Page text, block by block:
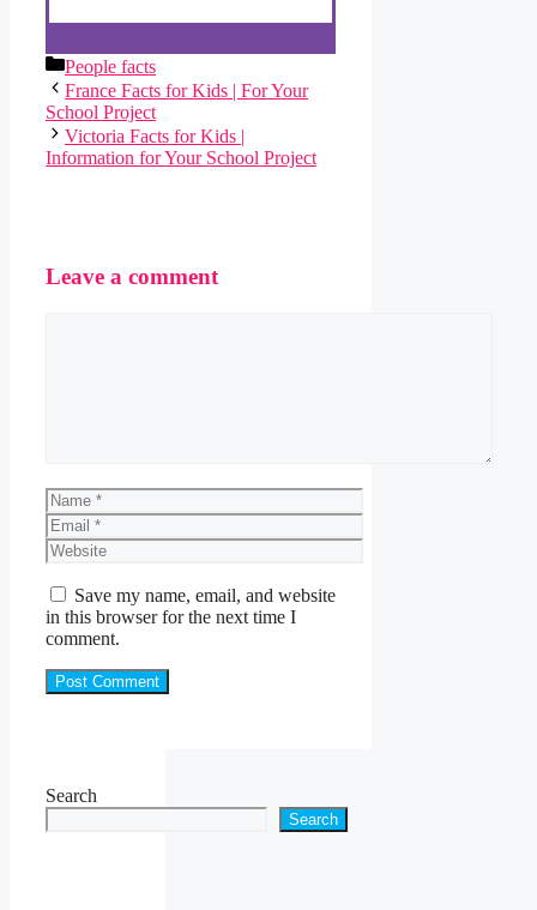
Categories
People facts
France Facts for Kids | For Your
School Project
Victoria Facts for Kids |
Information for Your School Project
Leave a comment
Name
Email
Website
Save my name, email, and website
in this browser for the next time I
comment.
Search
Search